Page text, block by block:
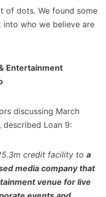
of dots. We found some
into who we believe are
Entertainment
discussing March
described Loan 9:
credit facility to a
media company that
venue for live